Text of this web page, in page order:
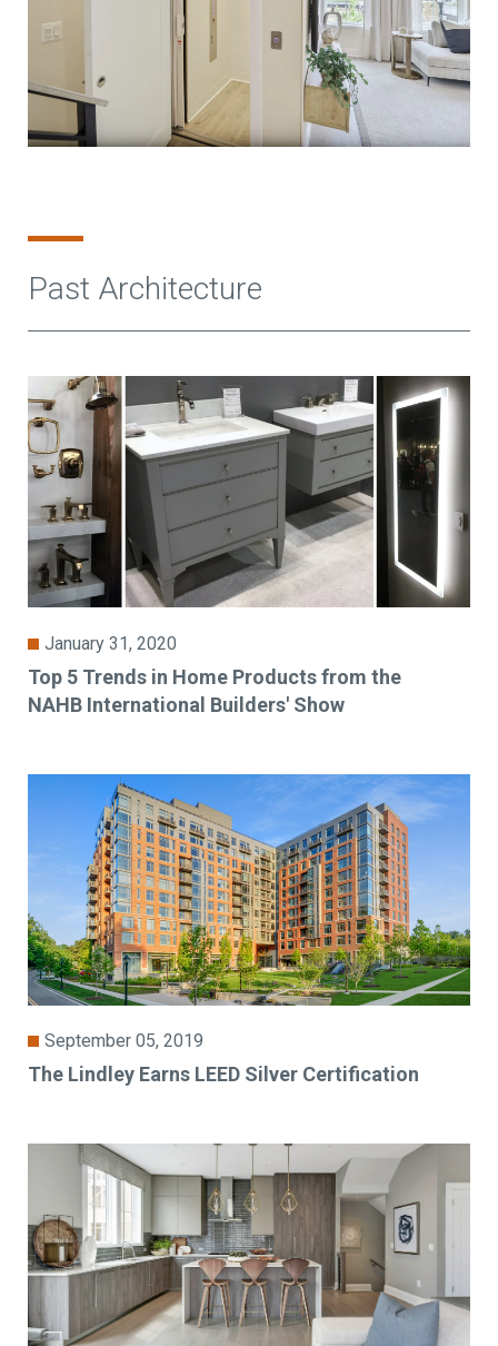
Past Architecture
January 31, 2020
Top 5 Trends in Home Products from the
NAHB International Builders' Show
September 05, 2019
The Lindley Earns LEED Silver Certification